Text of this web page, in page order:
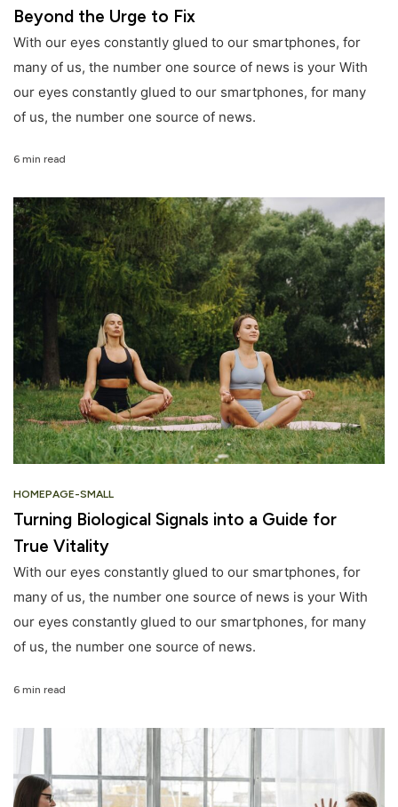
Beyond the Urge to Fix
With our eyes constantly glued to our smartphones, for
many of us, the number one source of news is your With
our eyes constantly glued to our smartphones, for many
of us, the number one source of news.
6 min read
HOMEPAGE-SMALL
Turning Biological Signals into a Guide for
True Vitality
With our eyes constantly glued to our smartphones, for
many of us, the number one source of news is your With
our eyes constantly glued to our smartphones, for many
of us, the number one source of news.
6 min read